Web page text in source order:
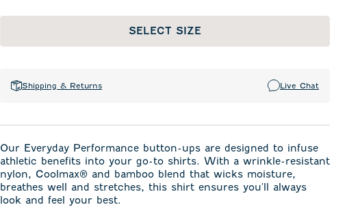
SELECT SIZE
Shipping & Returns Live Chat
Our Everyday Performance button-ups are designed to infuse
athletic benefits into your go-to shirts. With a wrinkle-resistant
nylon, Coolmax® and bamboo blend that wicks moisture,
breathes well and stretches, this shirt ensures you'll always
look and feel your best.